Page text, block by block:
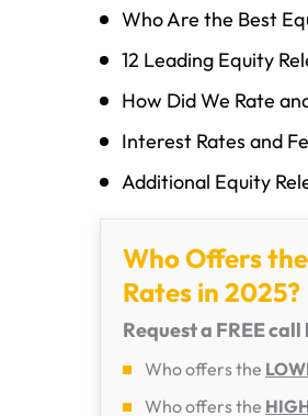
Who Are the Best
12 Leading Equity
How Did We Rate
Interest Rates and
Additional Equity
Who Offers
Rates in 2025?
Request a FREE
Who offers the
Who offers the